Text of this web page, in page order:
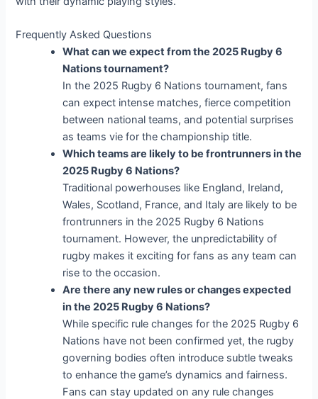
Frequently Asked Questions
What can we expect from the 2025 Rugby 6
Nations tournament?
In the 2025 Rugby 6 Nations tournament, fans
can expect intense matches, fierce competition
between national teams, and potential surprises
as teams vie for the championship title.
Which teams are likely to be frontrunners in the
2025 Rugby 6 Nations?
Traditional powerhouses like England, Ireland,
Wales, Scotland, France, and Italy are likely to be
frontrunners in the 2025 Rugby 6 Nations
tournament. However, the unpredictability of
rugby makes it exciting for fans as any team can
rise to the occasion.
Are there any new rules or changes expected
in the 2025 Rugby 6 Nations?
While specific rule changes for the 2025 Rugby 6
Nations have not been confirmed yet, the rugby
governing bodies often introduce subtle tweaks
to enhance the game’s dynamics and fairness.
Fans can stay updated on any rule changes